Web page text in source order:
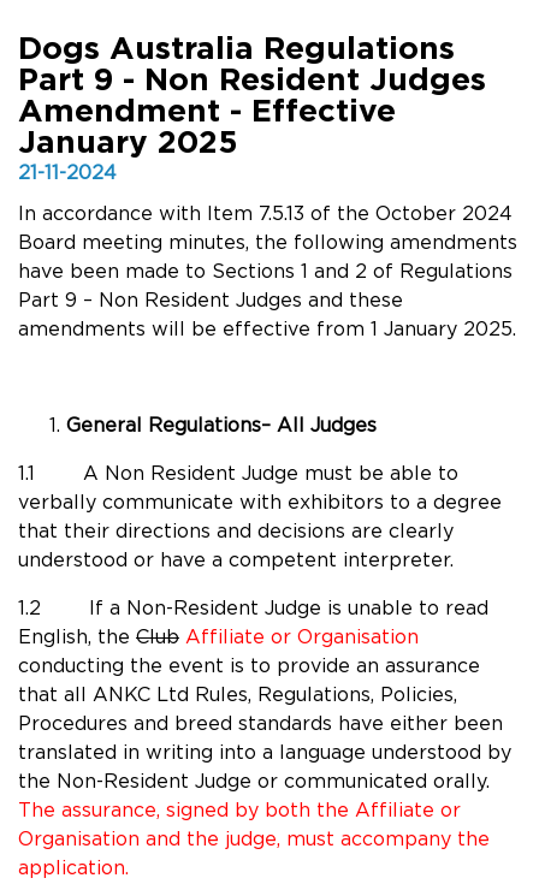
Dogs Australia Regulations
Part 9 - Non Resident Judges
Amendment - Effective
January 2025
21-11-2024
In accordance with Item 7.5.13 of the October 2024
Board meeting minutes, the following amendments
have been made to Sections 1 and 2 of Regulations
Part 9 – Non Resident Judges and these
amendments will be effective from 1 January 2025.
General Regulations– All Judges
1.1 A Non Resident Judge must be able to
verbally communicate with exhibitors to a degree
that their directions and decisions are clearly
understood or have a competent interpreter.
1.2 If a Non-Resident Judge is unable to read
English, the Club Affiliate or Organisation
conducting the event is to provide an assurance
that all ANKC Ltd Rules, Regulations, Policies,
Procedures and breed standards have either been
translated in writing into a language understood by
the Non-Resident Judge or communicated orally.
The assurance, signed by both the Affiliate or
Organisation and the judge, must accompany the
application.